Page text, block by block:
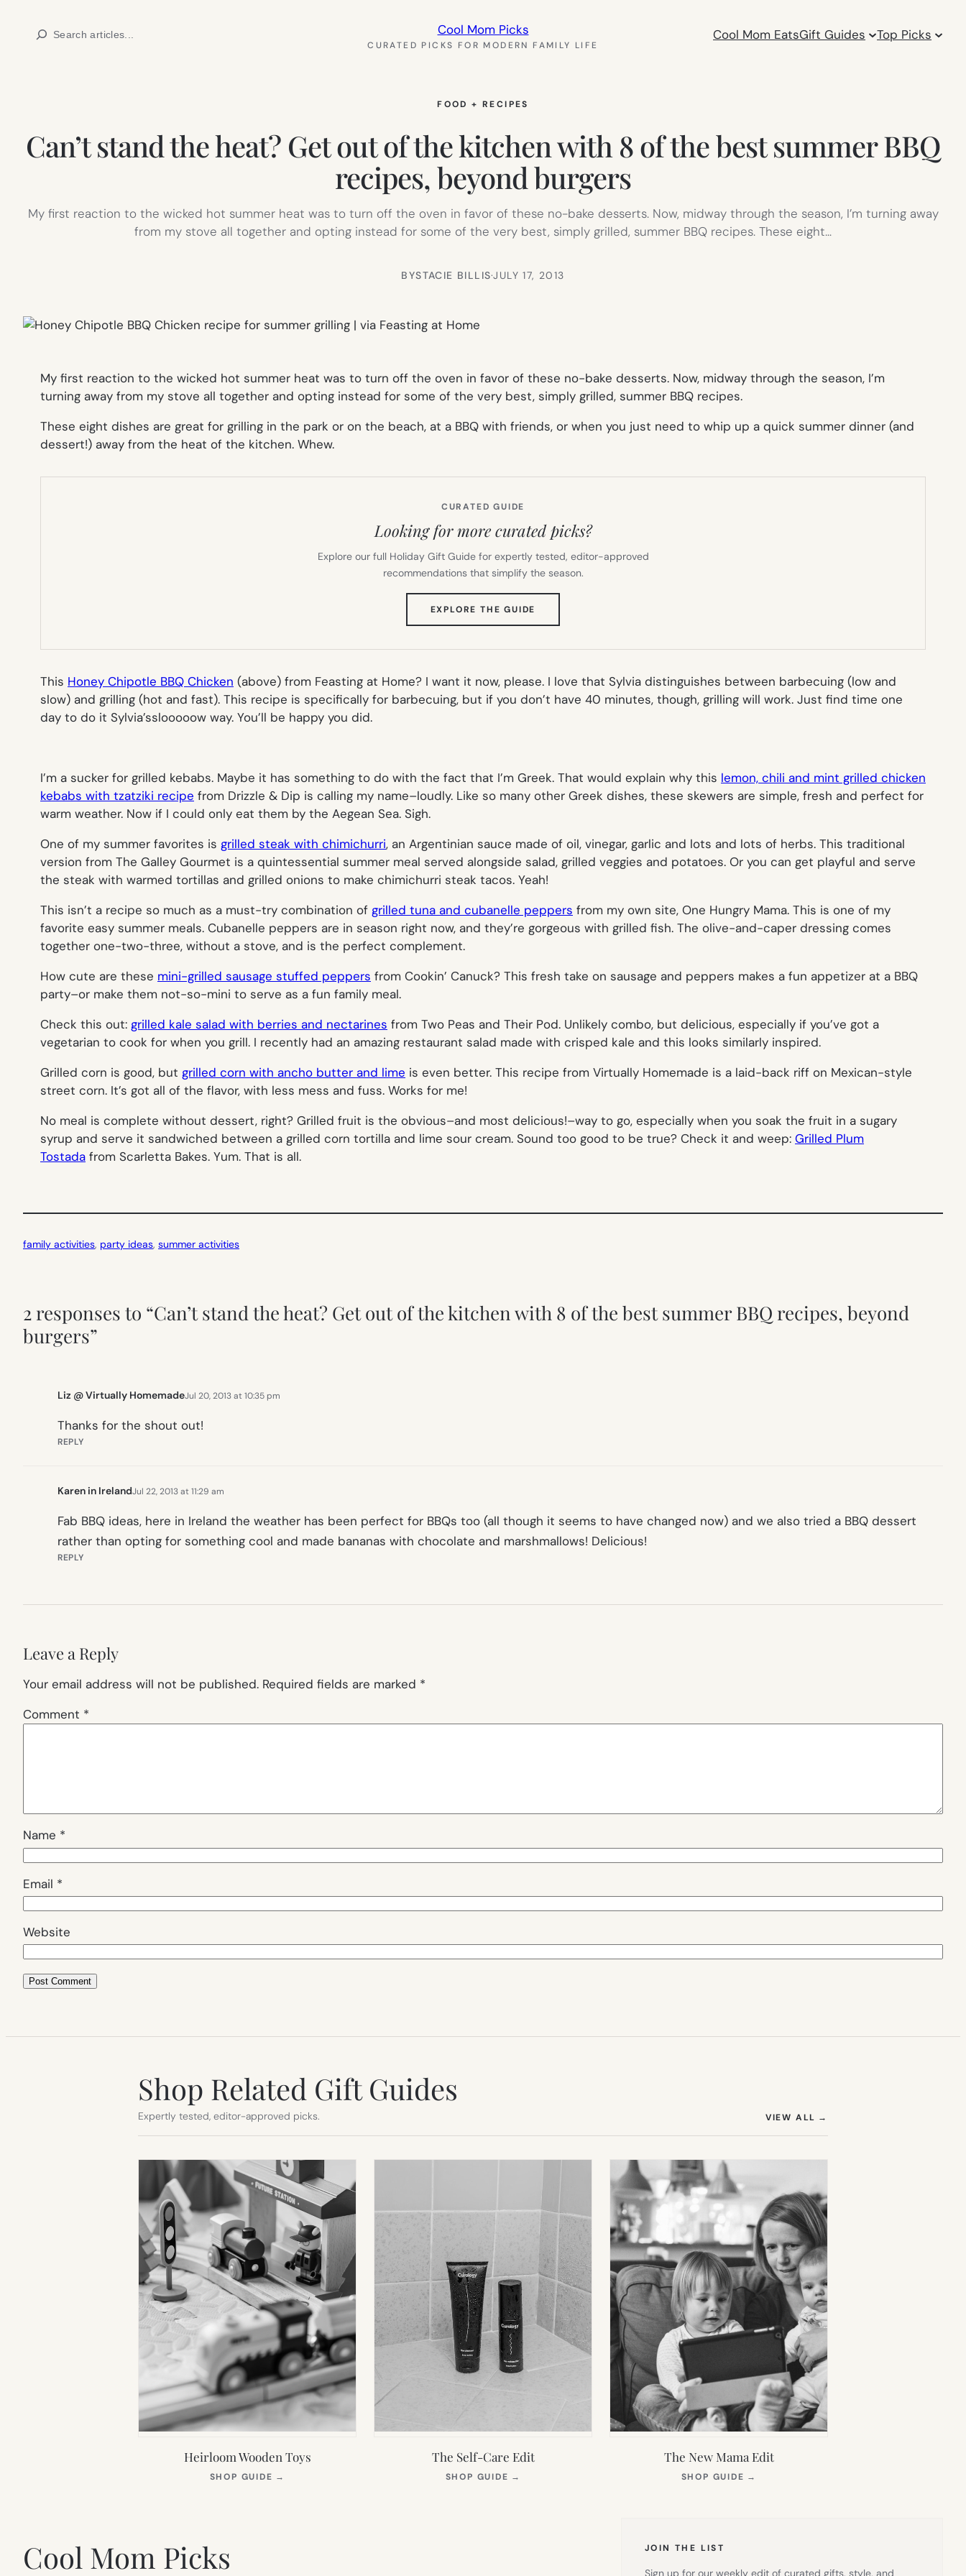
Search Cool Mom Picks
CURATED PICKS FOR MODERN FAMILY LIFE
Cool Mom EatsGift Guides Top Picks
FOOD + RECIPES
Can’t stand the heat? Get out of the kitchen with 8 of the best summer BBQ
recipes, beyond burgers
My first reaction to the wicked hot summer heat was to turn off the oven in favor of these no-bake desserts. Now, midway through the season, I’m turning away
from my stove all together and opting instead for some of the very best, simply grilled, summer BBQ recipes. These eight…
BYSTACIE BILLIS·JULY 17, 2013
My first reaction to the wicked hot summer heat was to turn off the oven in favor of these no-bake desserts. Now, midway through the season, I’m
turning away from my stove all together and opting instead for some of the very best, simply grilled, summer BBQ recipes.
These eight dishes are great for grilling in the park or on the beach, at a BBQ with friends, or when you just need to whip up a quick summer dinner (and
dessert!) away from the heat of the kitchen. Whew.
CURATED GUIDE
Looking for more curated picks?
Explore our full Holiday Gift Guide for expertly tested, editor-approved
recommendations that simplify the season.
EXPLORE THE GUIDE
TAB)
This Honey Chipotle BBQ Chicken (above) from Feasting at Home? I want it now, please. I love that Sylvia distinguishes between barbecuing (low and
slow) and grilling (hot and fast). This recipe is specifically for barbecuing, but if you don’t have 40 minutes, though, grilling will work. Just find time one
day to do it Sylvia’sslooooow way. You’ll be happy you did.
I’m a sucker for grilled kebabs. Maybe it has something to do with the fact that I’m Greek. That would explain why this lemon, chili and mint grilled chicken
kebabs with tzatziki recipe from Drizzle & Dip is calling my name–loudly. Like so many other Greek dishes, these skewers are simple, fresh and perfect for
warm weather. Now if I could only eat them by the Aegean Sea. Sigh.
One of my summer favorites is grilled steak with chimichurri, an Argentinian sauce made of oil, vinegar, garlic and lots and lots of herbs. This traditional
version from The Galley Gourmet is a quintessential summer meal served alongside salad, grilled veggies and potatoes. Or you can get playful and serve
the steak with warmed tortillas and grilled onions to make chimichurri steak tacos. Yeah!
This isn’t a recipe so much as a must-try combination of grilled tuna and cubanelle peppers from my own site, One Hungry Mama. This is one of my
favorite easy summer meals. Cubanelle peppers are in season right now, and they’re gorgeous with grilled fish. The olive-and-caper dressing comes
together one-two-three, without a stove, and is the perfect complement.
How cute are these mini-grilled sausage stuffed peppers from Cookin’ Canuck? This fresh take on sausage and peppers makes a fun appetizer at a BBQ
party–or make them not-so-mini to serve as a fun family meal.
Check this out: grilled kale salad with berries and nectarines from Two Peas and Their Pod. Unlikely combo, but delicious, especially if you’ve got a
vegetarian to cook for when you grill. I recently had an amazing restaurant salad made with crisped kale and this looks similarly inspired.
Grilled corn is good, but grilled corn with ancho butter and lime is even better. This recipe from Virtually Homemade is a laid-back riff on Mexican-style
street corn. It’s got all of the flavor, with less mess and fuss. Works for me!
No meal is complete without dessert, right? Grilled fruit is the obvious–and most delicious!–way to go, especially when you soak the fruit in a sugary
syrup and serve it sandwiched between a grilled corn tortilla and lime sour cream. Sound too good to be true? Check it and weep: Grilled Plum
Tostada from Scarletta Bakes. Yum. That is all.
family activities, party ideas, summer activities
2 responses to “Can’t stand the heat? Get out of the kitchen with 8 of the best summer BBQ recipes, beyond
burgers”
Liz @ Virtually HomemadeJul 20, 2013 at 10:35 pm
Thanks for the shout out!
REPLY
Karen in IrelandJul 22, 2013 at 11:29 am
Fab BBQ ideas, here in Ireland the weather has been perfect for BBQs too (all though it seems to have changed now) and we also tried a BBQ dessert
rather than opting for something cool and made bananas with chocolate and marshmallows! Delicious!
REPLY
Leave a Reply
Your email address will not be published. Required fields are marked *
Comment *
Name *
Email *
Website
Shop Related Gift Guides
Expertly tested, editor-approved picks. VIEW ALL →
Heirloom Wooden Toys
SHOP GUIDE →
The Self-Care Edit
SHOP GUIDE →
The New Mama Edit
SHOP GUIDE →
Cool Mom Picks JOIN THE LIST
Sign up for our weekly edit of curated gifts, style, and